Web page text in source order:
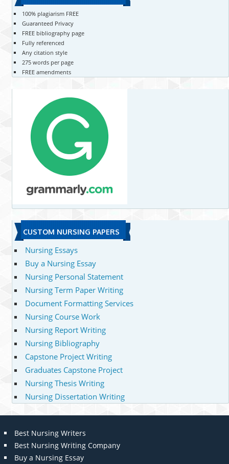
100% plagiarism FREE
Guaranteed Privacy
FREE bibliography page
Fully referenced
Any citation style
275 words per page
FREE amendments
CUSTOM NURSING PAPERS
Nursing Essays
Buy a Nursing Essay
Nursing Personal Statement
Nursing Term Paper Writing
Document Formatting Services
Nursing Course Work
Nursing Report Writing
Nursing Bibliography
Capstone Project Writing
Graduates Capstone Project
Nursing Thesis Writing
Nursing Dissertation Writing
Best Nursing Writers
Best Nursing Writing Company
Buy a Nursing Essay